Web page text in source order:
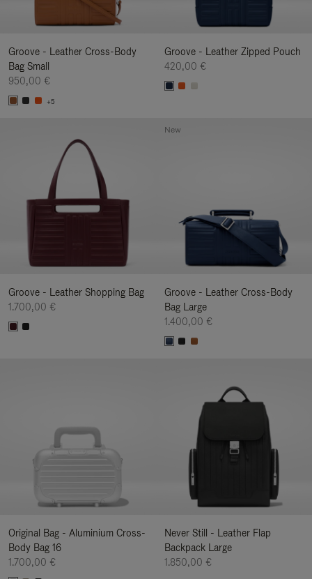
Groove - Leather Cross-Body
Bag Small
950,00 €
+5
Groove - Leather Zipped Pouch
420,00 €
Groove - Leather Shopping Bag
1.700,00 €
Groove - Leather Cross-Body
Bag Large
1.400,00 €
New
Original Bag - Aluminium Cross-
Body Bag 16
1.700,00 €
Never Still - Leather Flap
Backpack Large
1.850,00 €